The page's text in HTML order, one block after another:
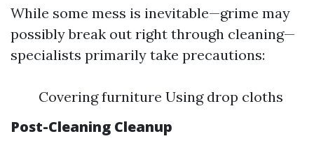
While some mess is inevitable—grime may
possibly break out right through cleaning—
specialists primarily take precautions:
Covering furniture Using drop cloths
Post-Cleaning Cleanup